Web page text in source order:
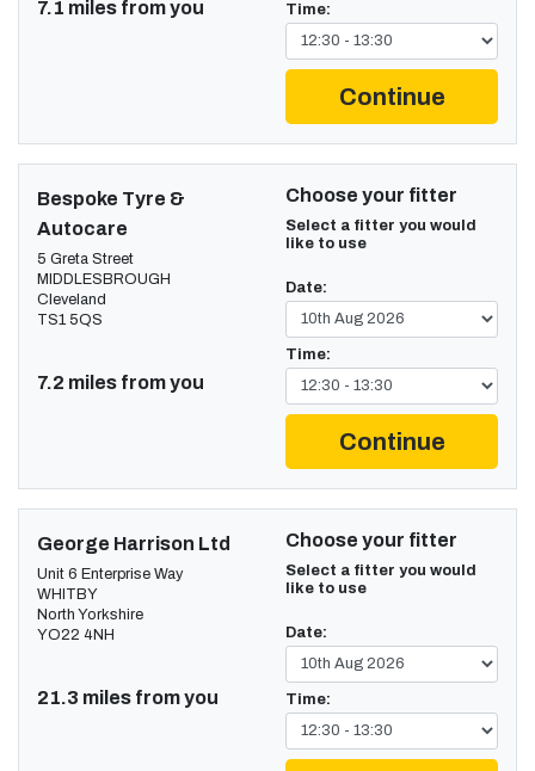
7.1 miles from you Time:
Continue
Bespoke Tyre &
Autocare
5 Greta Street
MIDDLESBROUGH
Cleveland
TS1 5QS
7.2 miles from you
Choose your fitter
Select a fitter you would
like to use
Date:
Time:
Continue
George Harrison Ltd
Unit 6 Enterprise Way
WHITBY
North Yorkshire
YO22 4NH
21.3 miles from you
Choose your fitter
Select a fitter you would
like to use
Date:
Time: